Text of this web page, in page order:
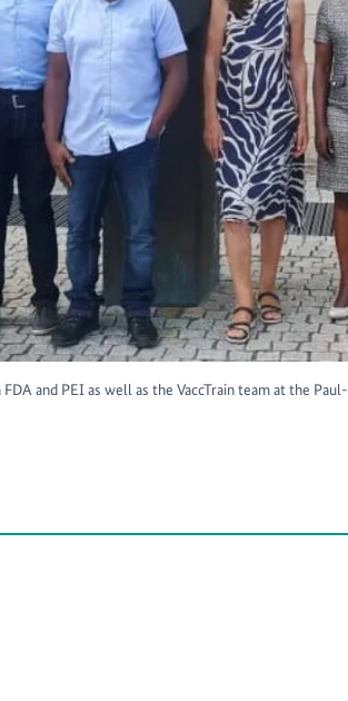
and PEI as well as the VaccTrain team at the